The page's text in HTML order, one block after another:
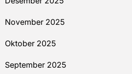
November 2025
Oktober 2025
September 2025